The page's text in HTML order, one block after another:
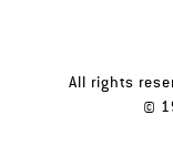
All rights
©